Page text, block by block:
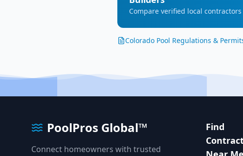
Compare verified local contractors
Colorado Pool Regulations &
PoolPros Global™
Connect homeowners with trusted
Find